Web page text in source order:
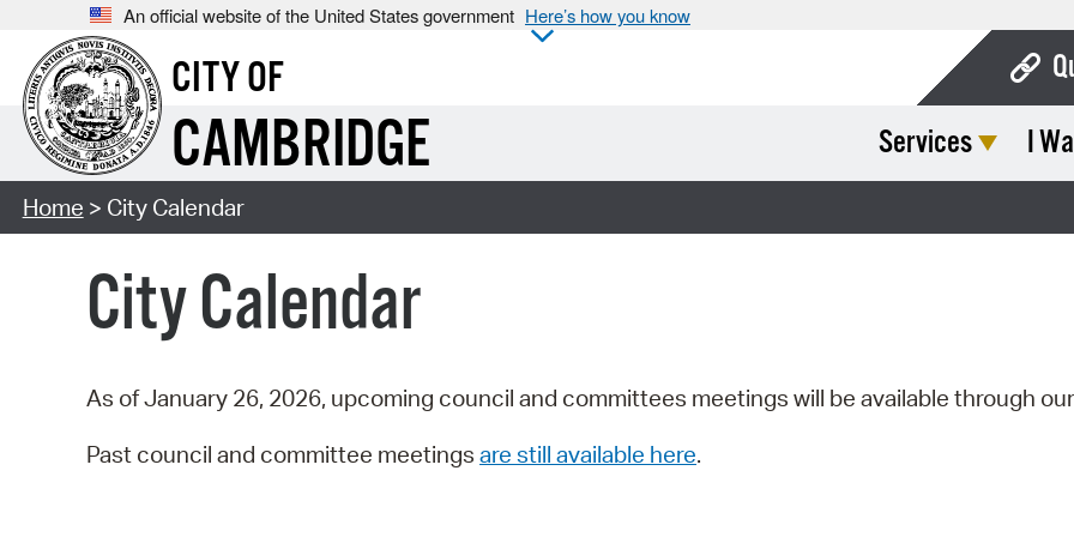
An official website of the United States government Here’s how you know
CITY OF
CAMBRIDGE Services I
Home > City Calendar
City Calendar
As of January 26, 2026, upcoming council and committees meetings will be available through our
Past council and committee meetings are still available here.